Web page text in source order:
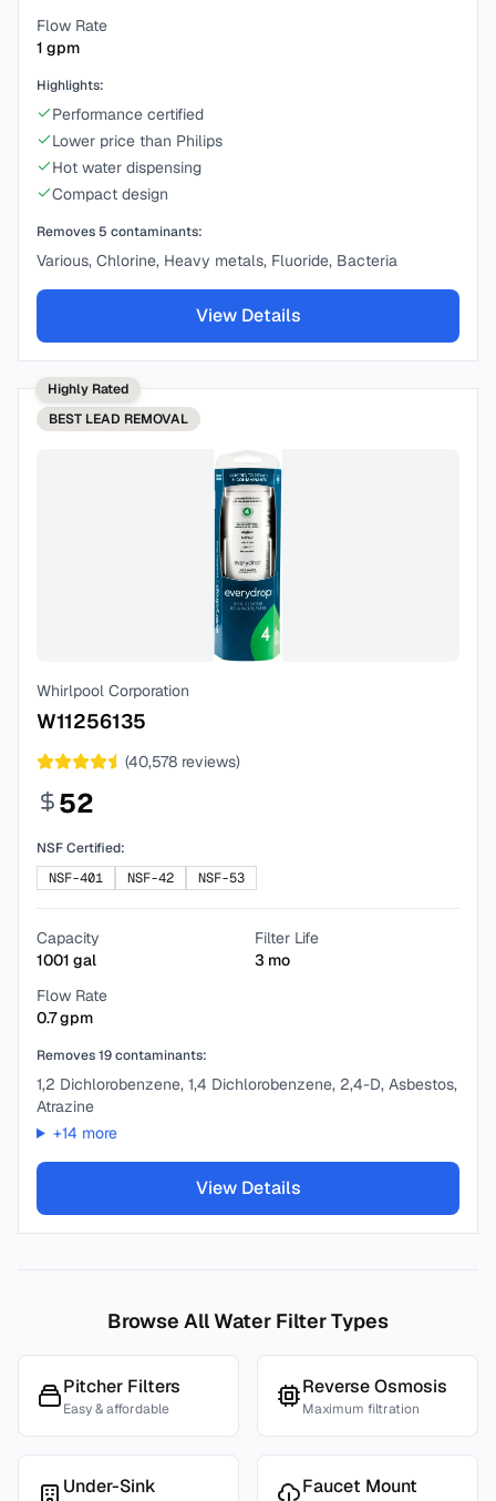
Flow Rate
1 gpm
Highlights:
Performance certified
Lower price than Philips
Hot water dispensing
Compact design
Removes 5 contaminants:
Various, Chlorine, Heavy metals, Fluoride, Bacteria
View Details
Highly Rated
BEST LEAD REMOVAL
Whirlpool Corporation
W11256135
(40,578 reviews)
52
NSF Certified:
NSF-401
NSF-42 NSF-53
Capacity
1001 gal
Filter Life
3 mo
Flow Rate
0.7gpm
Removes19contaminants:
1,2 Dichlorobenzene, 1,4 Dichlorobenzene, 2,4-D, Asbestos,
Atrazine
+14 more
View Details
Browse All Water Filter Types
Pitcher Filters
Easy & affordable
Reverse Osmosis
Maximum filtration
Under-Sink Faucet Mount